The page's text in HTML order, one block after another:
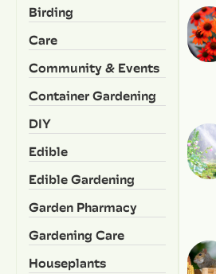
Birding
Care
Community & Events
Container Gardening
DIY
Edible
Edible Gardening
Garden Pharmacy
Gardening Care
Houseplants